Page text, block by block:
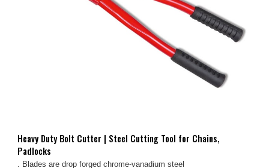
Heavy Duty Bolt Cutter | Steel Cutting Tool for Chains,
Padlocks
. Blades are drop forged chrome-vanadium steel